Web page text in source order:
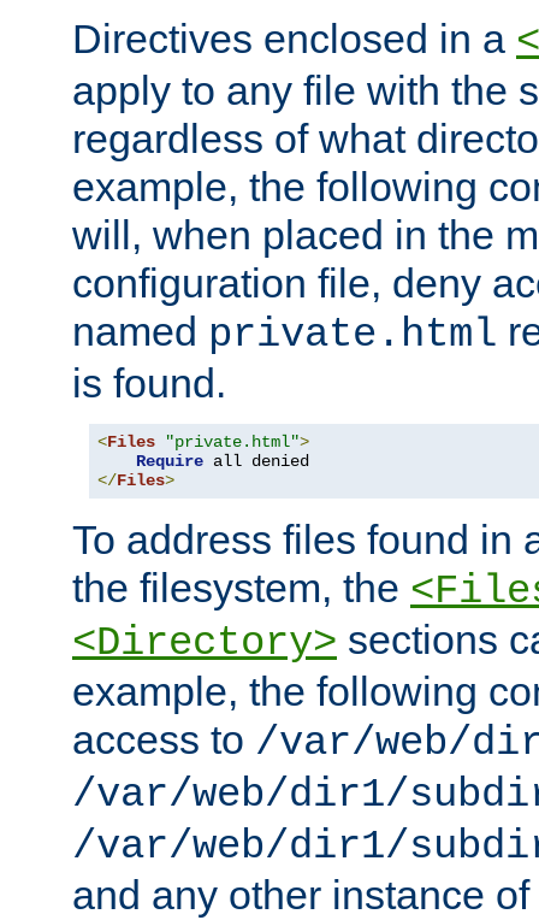
Directives enclosed in a
apply to any file with the
regardless of what
example, the following
will, when placed in the
configuration file, deny
named private.html
is found.
<Files "private.html">
Require
</Files>
To address files found in
the filesystem, the
<Directory> sections
example, the following
access to /var/web/
/var/web/dir1/
/var/web/dir1/
and any other instance of